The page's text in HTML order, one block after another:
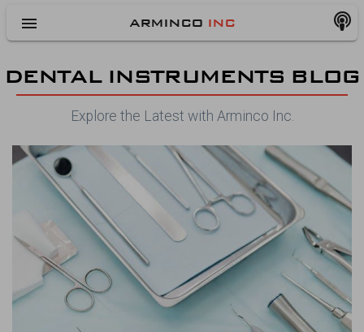
menu ARMINCO INC
DENTAL INSTRUMENTS BLOG
Explore the Latest with Arminco Inc.